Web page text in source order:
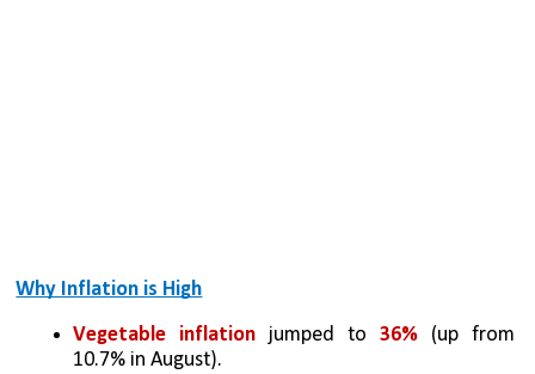
Why Inflation is High
Vegetable inflation jumped to 36% (up from
10.7% in August).